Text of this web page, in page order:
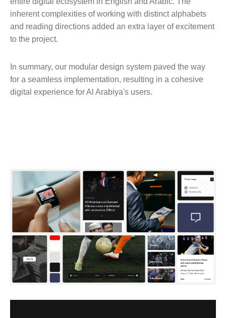
inherent complexities of working with distinct alphabets
and reading directions added an extra layer of excitement
to the project.
In summary, our modular design system paved the way
for a seamless implementation, resulting in a cohesive
digital experience for Al Arabiya's users.